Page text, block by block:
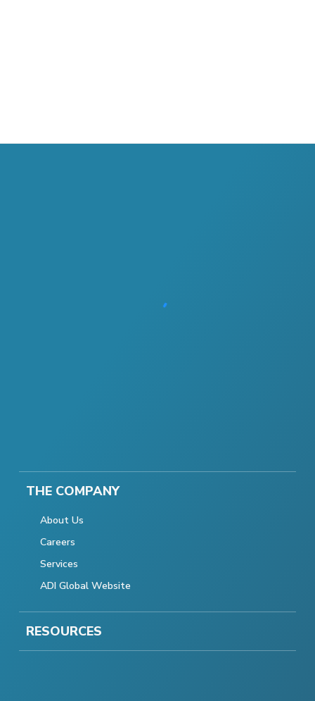
THE COMPANY
About Us
Careers
Services
ADI Global Website
RESOURCES